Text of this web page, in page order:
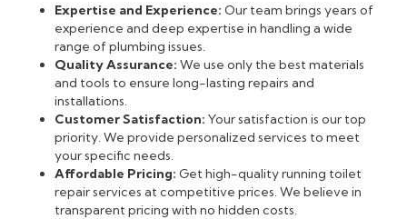
Expertise and Experience: Our team brings years of
experience and deep expertise in handling a wide
range of plumbing issues.
Quality Assurance: We use only the best materials
and tools to ensure long-lasting repairs and
installations.
Customer Satisfaction: Your satisfaction is our top
priority. We provide personalized services to meet
your specific needs.
Affordable Pricing: Get high-quality running toilet
repair services at competitive prices. We believe in
transparent pricing with no hidden costs.